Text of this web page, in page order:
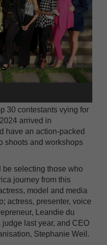
30 contestants vying for
arrived in
have an action-packed
shoots and workshops
selecting those who
journey from this
model and media
actress, presenter, voice
Leandie du
last year, and CEO
Stephanie Weil.